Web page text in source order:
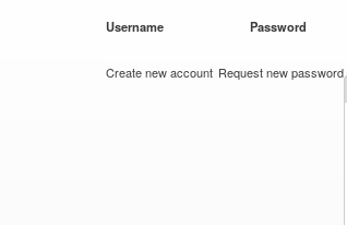
Username Password
Create new account Request new password